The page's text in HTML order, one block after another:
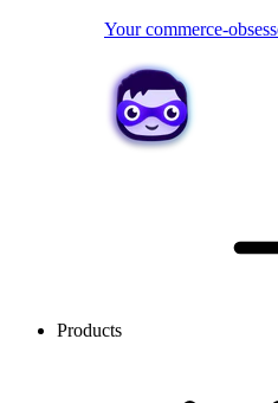
Your commerce-
Products